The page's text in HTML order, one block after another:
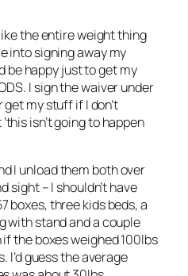
the entire weight thing
into signing away my
be happy just to get my
I sign the waiver under
my stuff if I don’t
isn’t going to happen
I unload them both over
sight – I shouldn’t have
boxes, three kids beds, a
with stand and a couple
the boxes weighed 100lbs
I’d guess the average